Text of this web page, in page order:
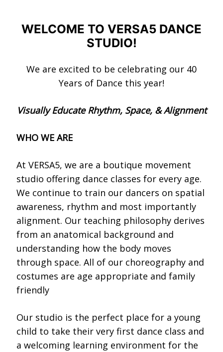
WELCOME TO VERSA5 DANCE
STUDIO!
We are excited to be celebrating our 40
Years of Dance this year!
Visually Educate Rhythm, Space, & Alignment
WHO WE ARE
At VERSA5, we are a boutique movement
studio offering dance classes for every age.
We continue to train our dancers on spatial
awareness, rhythm and most importantly
alignment. Our teaching philosophy derives
from an anatomical background and
understanding how the body moves
through space. All of our choreography and
costumes are age appropriate and family
friendly
Our studio is the perfect place for a young
child to take their very first dance class and
a welcoming learning environment for the